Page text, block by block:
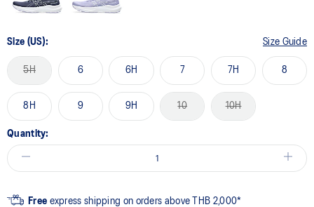
Size (US): Size Guide
5H 6 6H 7 7H 8
8H 9 9H 10 10H
Quantity:
Free express shipping on orders above THB 2,000*